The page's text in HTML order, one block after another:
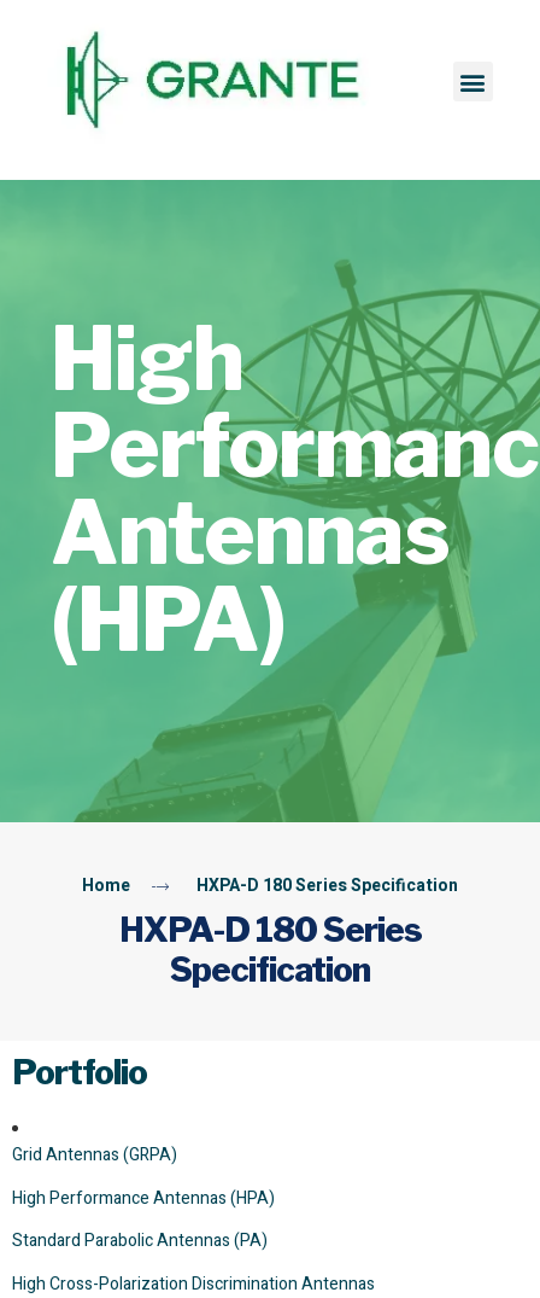
High
Antennas
(HPA)
Home HXPA-D 180 Series Specification
HXPA-D 180 Series
Specification
Portfolio
Grid Antennas (GRPA)
High Performance Antennas (HPA)
Standard Parabolic Antennas (PA)
High Cross-Polarization Discrimination Antennas